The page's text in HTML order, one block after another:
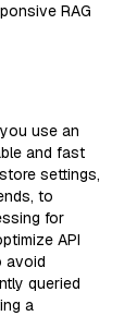
RAG
use an
and fast
settings,
to
for
API
avoid
queried
a